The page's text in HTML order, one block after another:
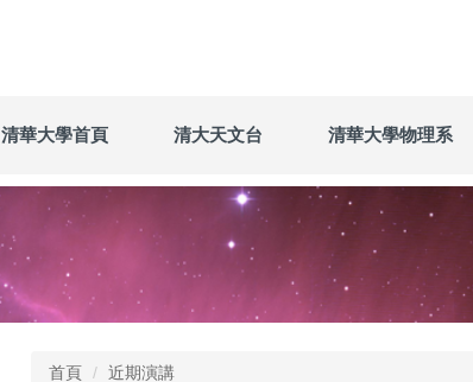
清華大學首頁 清大天文台 清華大學物理系
首頁 近期演講